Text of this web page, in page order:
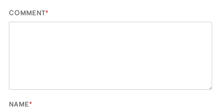
COMMENT*
NAME*